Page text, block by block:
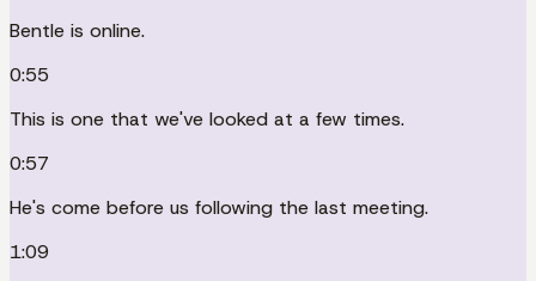
Bentle is online.
0:55
This is one that we've looked at a few times.
0:57
He's come before us following the last meeting.
1:09